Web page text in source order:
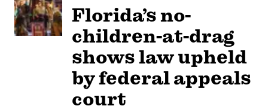
Florida’s no-
children-at-drag
shows law upheld
by federal appeals
court